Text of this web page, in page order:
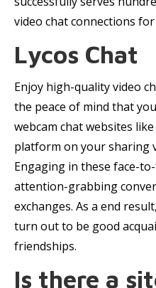
video chat connections
Lycos Chat
Enjoy high-quality video
the peace of mind that
webcam chat websites
platform on your sharing
Engaging in these face-
attention-grabbing
exchanges. As a end
turn out to be good
friendships.
Is there a